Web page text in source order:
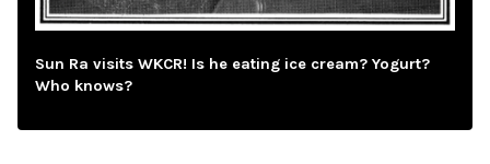
Sun Ra visits WKCR! Is he eating ice cream? Yogurt?
Who knows?